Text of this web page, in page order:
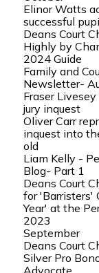
Elinor Watts
successful
Deans Court
Highly by
2024 Guide
Family and
Newsletter-
Fraser
jury inquest
Oliver Carr
inquest into
old
Liam Kelly -
Blog- Part 1
Deans Court
for 'Barristers'
Year' at the
2023
September
Deans Court
Silver Pro
Advocate